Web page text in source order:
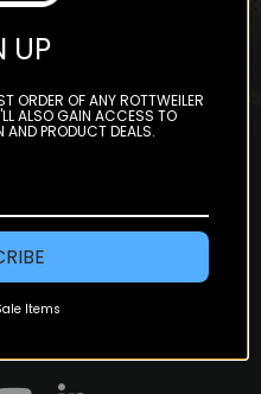
UP
ORDER OF ANY ROTTWEILER
ALSO GAIN ACCESS TO
AND PRODUCT DEALS.
Items